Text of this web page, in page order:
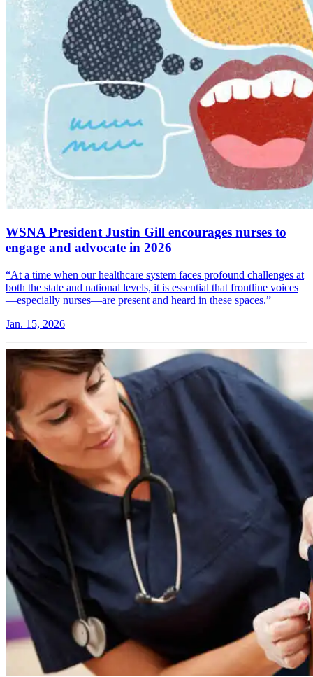
WSNA President Justin Gill encourages nurses to
engage and advocate in 2026
“At a time when our healthcare system faces profound challenges at
both the state and national levels, it is essential that frontline voices
—especially nurses—are present and heard in these spaces.”
Jan. 15, 2026